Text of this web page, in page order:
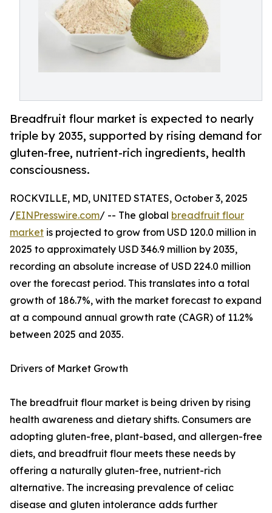
Breadfruit flour market is expected to nearly
triple by 2035, supported by rising demand for
gluten-free, nutrient-rich ingredients, health
consciousness.
ROCKVILLE, MD, UNITED STATES, October 3, 2025
/EINPresswire.com/ -- The global breadfruit flour
market is projected to grow from USD 120.0 million in
2025 to approximately USD 346.9 million by 2035,
recording an absolute increase of USD 224.0 million
over the forecast period. This translates into a total
growth of 186.7%, with the market forecast to expand
at a compound annual growth rate (CAGR) of 11.2%
between 2025 and 2035.
Drivers of Market Growth
The breadfruit flour market is being driven by rising
health awareness and dietary shifts. Consumers are
adopting gluten-free, plant-based, and allergen-free
diets, and breadfruit flour meets these needs by
offering a naturally gluten-free, nutrient-rich
alternative. The increasing prevalence of celiac
disease and gluten intolerance adds further